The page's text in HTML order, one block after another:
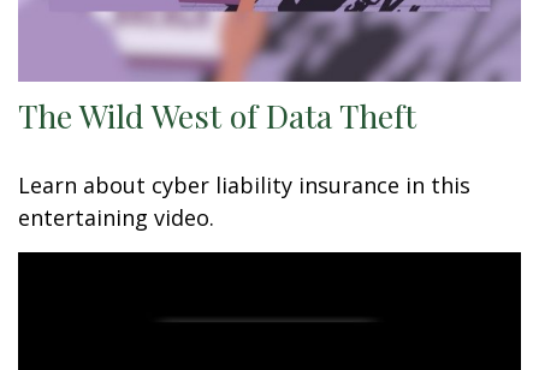
The Wild West of Data Theft
Learn about cyber liability insurance in this
entertaining video.